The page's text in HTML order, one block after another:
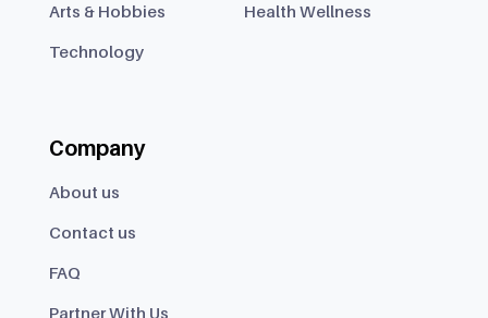
Arts & Hobbies Health Wellness
Technology
Company
About us
Contact us
FAQ
Partner With Us